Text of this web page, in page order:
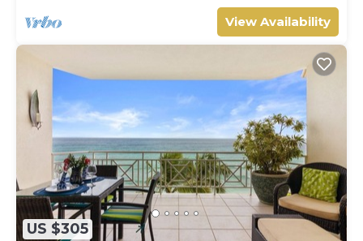
View Availability
US $305